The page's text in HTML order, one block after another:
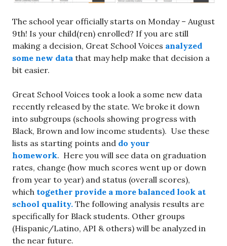
The school year officially starts on Monday – August
9th! Is your child(ren) enrolled? If you are still
making a decision, Great School Voices analyzed
some new data that may help make that decision a
bit easier.
Great School Voices took a look a some new data
recently released by the state. We broke it down
into subgroups (schools showing progress with
Black, Brown and low income students). Use these
lists as starting points and do your
homework. Here you will see data on graduation
rates, change (how much scores went up or down
from year to year) and status (overall scores),
which together provide a more balanced look at
school quality. The following analysis results are
specifically for Black students. Other groups
(Hispanic/Latino, API & others) will be analyzed in
the near future.